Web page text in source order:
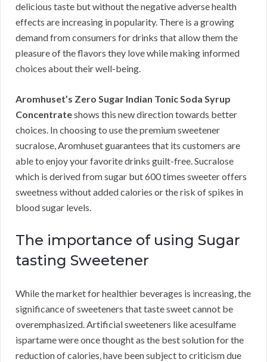
delicious taste but without the negative adverse health
effects are increasing in popularity. There is a growing
demand from consumers for drinks that allow them the
pleasure of the flavors they love while making informed
choices about their well-being.
Aromhuset’s Zero Sugar Indian Tonic Soda Syrup
Concentrateshows this new direction towards better
choices. In choosing to use the premium sweetener
sucralose, Aromhuset guarantees that its customers are
able to enjoy your favorite drinks guilt-free. Sucralose
which is derived from sugar but 600 times sweeter offers
sweetness without added calories or the risk of spikes in
blood sugar levels.
The importance of using Sugar
tasting Sweetener
While the market for healthier beverages is increasing, the
significance of sweeteners that taste sweet cannot be
overemphasized. Artificial sweeteners like acesulfame
ispartame were once thought as the best solution for the
reduction of calories, have been subject to criticism due